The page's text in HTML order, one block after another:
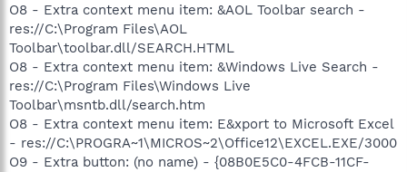
O8 - Extra context menu item: &AOL Toolbar search -
res://C:\Program Files\AOL
Toolbar\toolbar.dll/SEARCH.HTML
O8 - Extra context menu item: &Windows Live Search -
res://C:\Program Files\Windows Live
Toolbar\msntb.dll/search.htm
O8 - Extra context menu item: E&xport to Microsoft Excel
- res://C:\PROGRA~1\MICROS~2\Office12\EXCEL.EXE/3000
O9 - Extra button: (no name) - {08B0E5C0-4FCB-11CF-